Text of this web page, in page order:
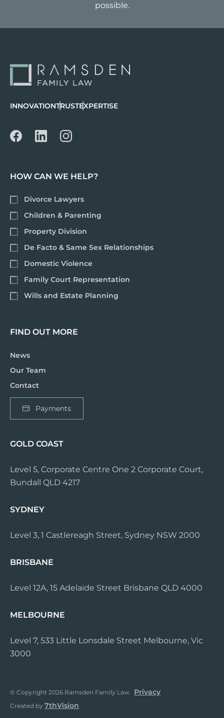
possible.
INNOVATIONTRUSTEXPERTISE
HOW CAN WE HELP?
Divorce Lawyers
Children & Parenting
Property Division
De Facto & Same Sex Relationships
Domestic Violence
Family Court Representation
Wills and Estate Planning
FIND OUT MORE
News
Our Team
Contact
Payments
GOLD COAST
Level 5, Corporate Centre One 2 Corporate Court,
Bundall QLD 4217
SYDNEY
Level 3, 1 Castlereagh Street, Sydney NSW 2000
BRISBANE
Level 12A, 15 Adelaide Street Brisbane QLD 4000
MELBOURNE
Level 7, 533 Little Lonsdale Street Melbourne, Vic
3000
© Copyright 2026 Ramsden Family Law. Privacy
Created by 7thVision